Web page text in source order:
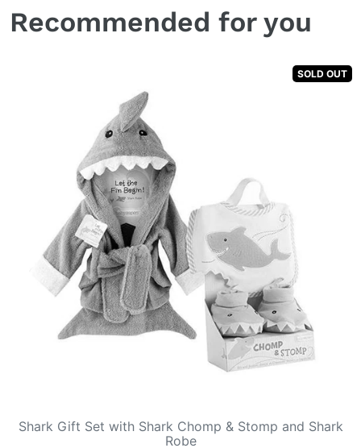
Recommended for you
SOLD OUT
Shark Gift Set with Shark Chomp & Stomp and Shark
Robe